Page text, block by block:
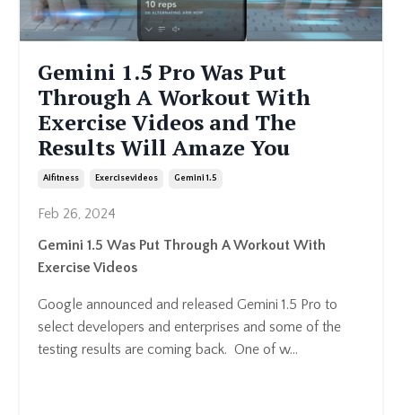
Gemini 1.5 Pro Was Put
Through A Workout With
Exercise Videos and The
Results Will Amaze You
Aifitness Exercisevideos Gemini 1.5
Feb 26, 2024
Gemini 1.5 Was Put Through A Workout With
Exercise Videos
Google announced and released Gemini 1.5 Pro to
select developers and enterprises and some of the
testing results are coming back. One of w...